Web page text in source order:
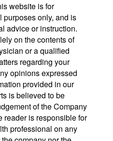
website is for
purposes only, and is
advice or instruction.
on the contents of
or a qualified
regarding your
opinions expressed
provided in our
is believed to be
of the Company
reader is responsible for
professional on any